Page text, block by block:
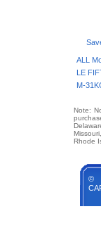
ALL
LE
M-
Note:
Rhode
©